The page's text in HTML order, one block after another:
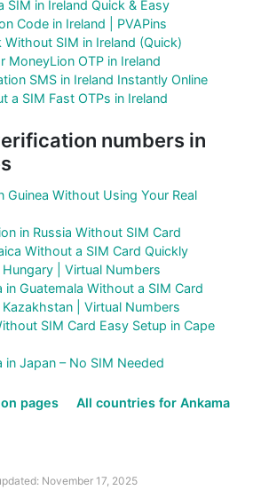
SIM in Ireland Quick & Easy
Code in Ireland | PVAPins
SIM in Ireland (Quick)
MoneyLion OTP in Ireland
SMS in Ireland Instantly Online
a SIM Fast OTPs in Ireland
numbers in
Guinea Without Using Your Real
in Russia Without SIM Card
Without a SIM Card Quickly
| Virtual Numbers
Guatemala Without a SIM Card
| Virtual Numbers
SIM Card Easy Setup in Cape
Japan – No SIM Needed
pages
All countries for Ankama
November 17, 2025